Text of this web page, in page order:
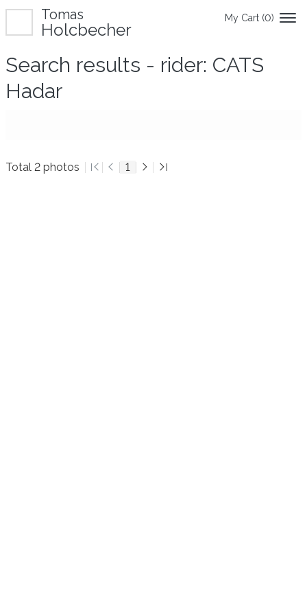
My Cart (0)
Tomas
Holcbecher
Search results - rider: CATS
Hadar
Total 2 photos 1